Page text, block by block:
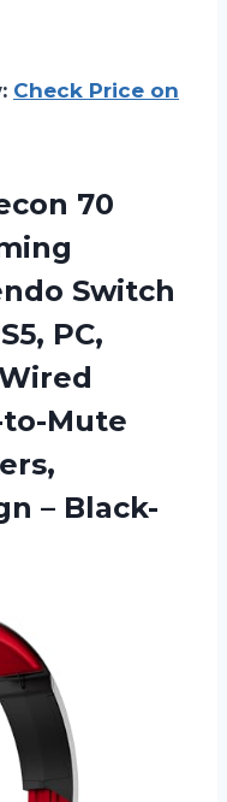
Check Price on
70
Switch
PC,
to-Mute
– Black-